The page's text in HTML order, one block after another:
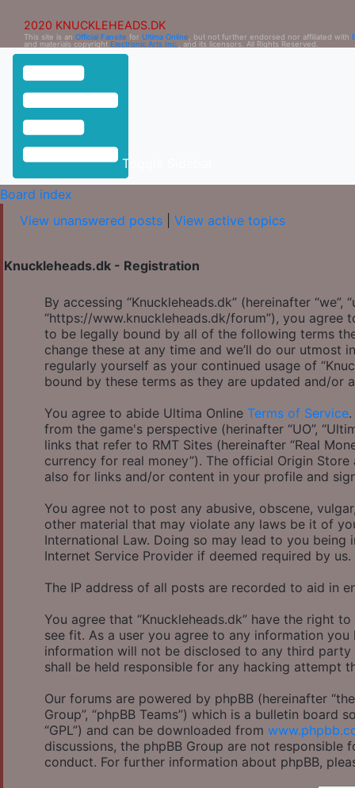
2020 KNUCKLEHEADS.DK
This site is an Official Fansite for Ultima Online , but not further endorsed nor affiliated with
and materials copyright Electronic Arts Inc. , and its licensors. All Rights Reserved.
Toggle Sidebar
Board index
View unanswered posts
View active topics
Knuckleheads.dk - Registration
By accessing “Knuckleheads.dk” (hereinafter “we”,
“https://www.knuckleheads.dk/forum”), you
to be legally bound by all of the following terms
change these at any time and we’ll do our
regularly yourself as your continued usage of
bound by these terms as they are updated and/or
You agree to abide Ultima Online Terms of Service
from the game's perspective (herinafter “UO”,
links that refer to RMT Sites (hereinafter “Real
currency for real money”). The official Origin
also for links and/or content in your profile and
You agree not to post any abusive, obscene,
other material that may violate any laws be it of
International Law. Doing so may lead to you
Internet Service Provider if deemed required by us.
The IP address of all posts are recorded to aid in
You agree that “Knuckleheads.dk” have the right
see fit. As a user you agree to any information
information will not be disclosed to any third party
shall be held responsible for any hacking attempt
Our forums are powered by phpBB (hereinafter
Group”, “phpBB Teams”) which is a bulletin board
“GPL”) and can be downloaded from
discussions, the phpBB Group are not
conduct. For further information about phpBB,